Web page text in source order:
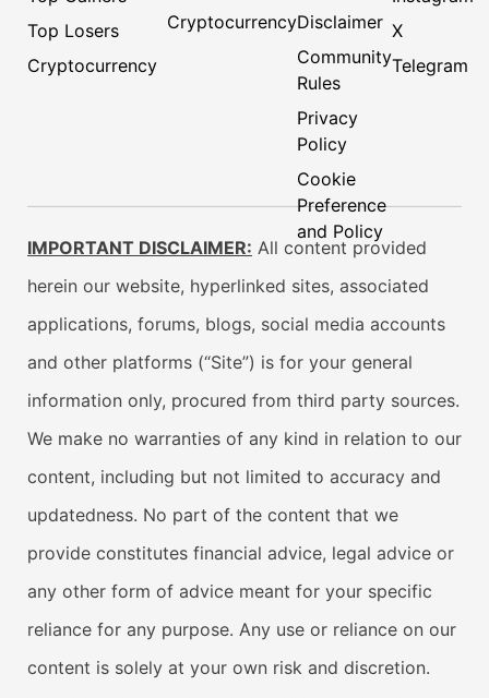
Top Losers
Cryptocurrency
CryptocurrencyDisclaimer
Community
Rules
Privacy
Policy
Cookie
Preference
and Policy
X
Telegram
IMPORTANT DISCLAIMER: All content provided
herein our website, hyperlinked sites, associated
applications, forums, blogs, social media accounts
and other platforms (“Site”) is for your general
information only, procured from third party sources.
We make no warranties of any kind in relation to our
content, including but not limited to accuracy and
updatedness. No part of the content that we
provide constitutes financial advice, legal advice or
any other form of advice meant for your specific
reliance for any purpose. Any use or reliance on our
content is solely at your own risk and discretion.